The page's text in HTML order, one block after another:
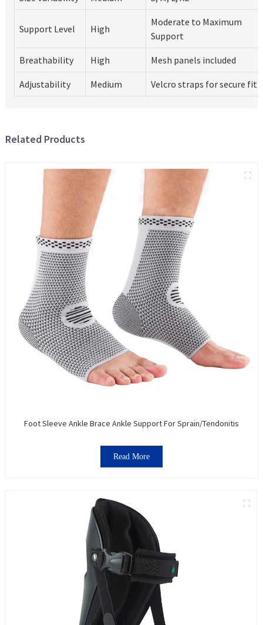
Support Level High
Moderate to Maximum
Support
Breathability High Mesh panels included
Adjustability Medium Velcro straps for secure fit
Related Products
Foot Sleeve Ankle Brace Ankle Support For Sprain/Tendonitis
Read More